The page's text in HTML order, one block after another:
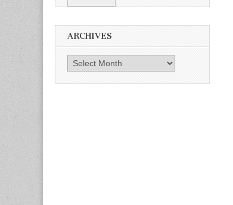
ARCHIVES
Archives